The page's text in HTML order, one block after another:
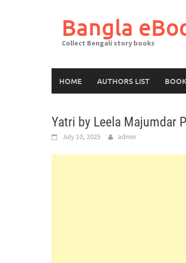
Bangla
Collect Bengali story books
HOME AUTHORS LIST
Yatri by Leela Majumdar
July 10, 2025 admin